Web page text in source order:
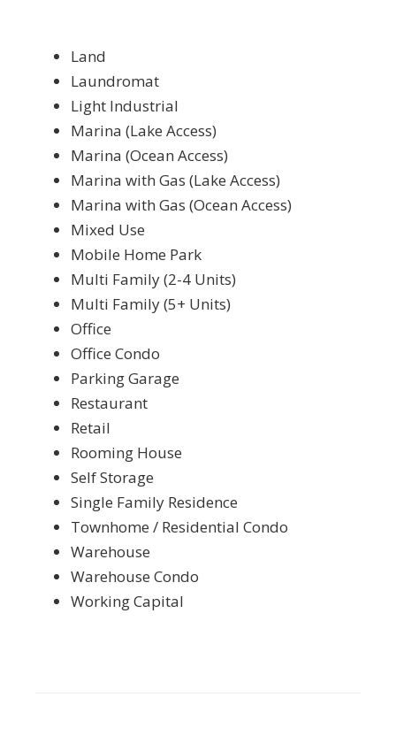
Land
Laundromat
Light Industrial
Marina (Lake Access)
Marina (Ocean Access)
Marina with Gas (Lake Access)
Marina with Gas (Ocean Access)
Mixed Use
Mobile Home Park
Multi Family (2-4 Units)
Multi Family (5+ Units)
Office
Office Condo
Parking Garage
Restaurant
Retail
Rooming House
Self Storage
Single Family Residence
Townhome / Residential Condo
Warehouse
Warehouse Condo
Working Capital